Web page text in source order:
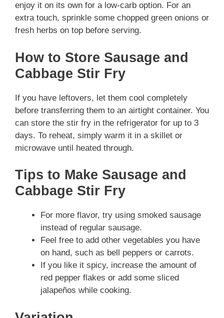
enjoy it on its own for a low-carb option. For an
extra touch, sprinkle some chopped green onions or
fresh herbs on top before serving.
How to Store Sausage and
Cabbage Stir Fry
If you have leftovers, let them cool completely
before transferring them to an airtight container. You
can store the stir fry in the refrigerator for up to 3
days. To reheat, simply warm it in a skillet or
microwave until heated through.
Tips to Make Sausage and
Cabbage Stir Fry
For more flavor, try using smoked sausage
instead of regular sausage.
Feel free to add other vegetables you have
on hand, such as bell peppers or carrots.
If you like it spicy, increase the amount of
red pepper flakes or add some sliced
jalapeños while cooking.